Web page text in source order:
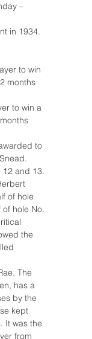
–
in 1934.
to win
months
to win a
to
12 and 13.
of hole
hole No.
the
The
has a
by the
kept
It was the
from